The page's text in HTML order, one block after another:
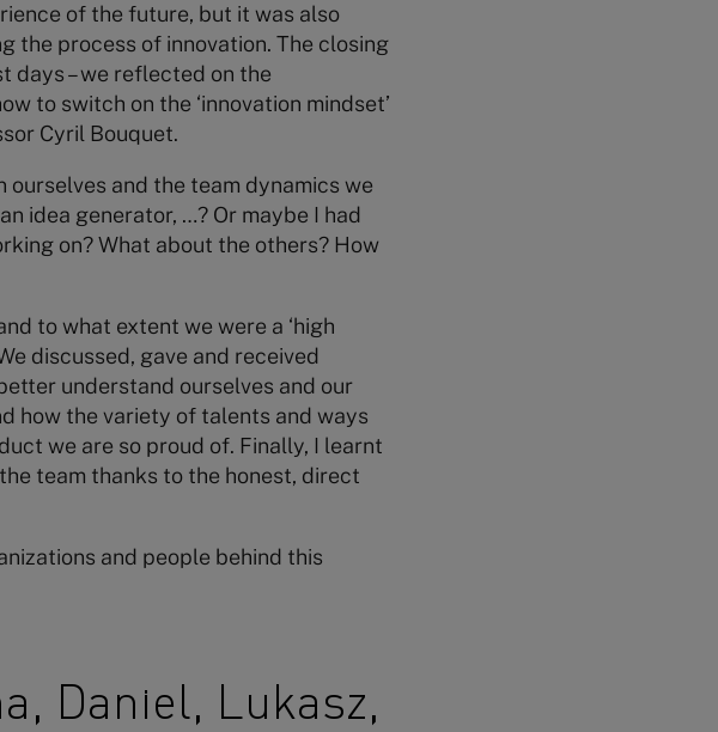
of the future, but it was also
the process of innovation. The closing
days – we reflected on the
to switch on the ‘innovation mindset’
Cyril Bouquet.
ourselves and the team dynamics we
idea generator, …? Or maybe I had
on? What about the others? How
to what extent we were a ‘high
discussed, gave and received
understand ourselves and our
how the variety of talents and ways
we are so proud of. Finally, I learnt
team thanks to the honest, direct
and people behind this
Daniel, Lukasz,